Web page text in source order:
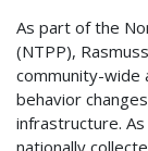
As part of the
(NTPP),
community-wide
behavior
infrastructure.